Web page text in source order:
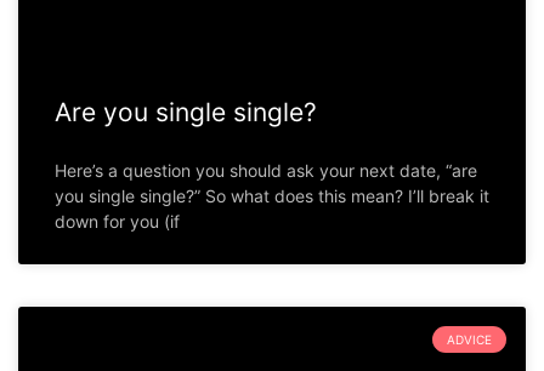
Are you single single?
Here’s a question you should ask your next date, “are
you single single?” So what does this mean? I’ll break it
down for you (if
ADVICE